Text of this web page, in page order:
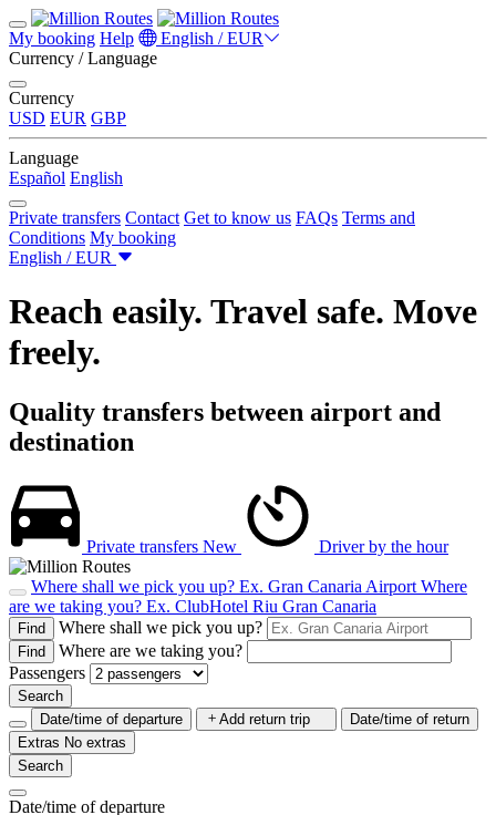
My booking Help
English / EUR
Currency / Language
Currency
USD EUR GBP
Language
Español English
Private transfers Contact Get to know us FAQs Terms and
Conditions My booking
English / EUR
Reach easily. Travel safe. Move
freely.
Quality transfers between airport and
destination
Private transfers New Driver by the hour
Where shall we pick you up? Ex. Gran Canaria Airport Where
are we taking you? Ex. ClubHotel Riu Gran Canaria
Find Where shall we pick you up?
Find
Where are we taking you?
Passengers
Search
Date/time of departure
Add return trip
Date/time of return
Extras No extras
Search
Date/time of departure